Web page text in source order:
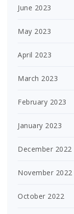
June 2023
May 2023
April 2023
March 2023
February 2023
January 2023
December 2022
November 2022
October 2022